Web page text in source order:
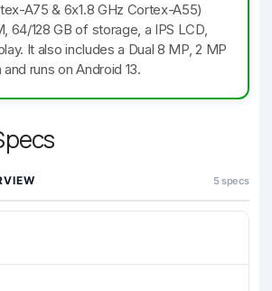
A75 & 6x1.8 GHz Cortex-A55)
64/128 GB of storage, a IPS LCD,
It also includes a Dual 8 MP, 2 MP
runs on Android 13.
5 specs